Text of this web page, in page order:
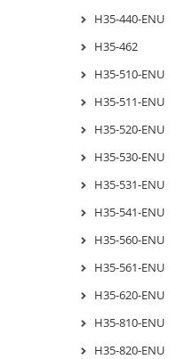
H35-440-ENU
H35-462
H35-510-ENU
H35-511-ENU
H35-520-ENU
H35-530-ENU
H35-531-ENU
H35-541-ENU
H35-560-ENU
H35-561-ENU
H35-620-ENU
H35-810-ENU
H35-820-ENU